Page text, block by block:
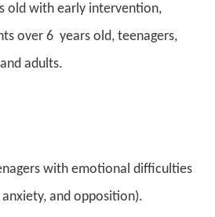
old with early intervention,
over 6 years old, teenagers,
adults.
with emotional difficulties
and opposition).